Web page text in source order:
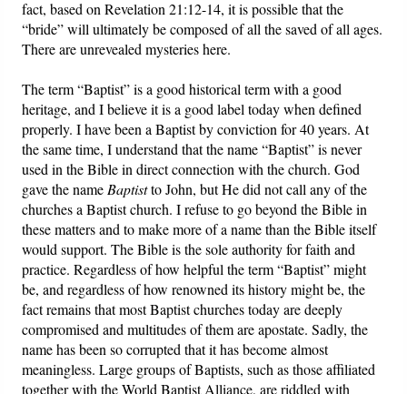
fact, based on Revelation 21:12-14, it is possible that the
“bride” will ultimately be composed of all the saved of all ages.
There are unrevealed mysteries here.
The term “Baptist” is a good historical term with a good
heritage, and I believe it is a good label today when defined
properly. I have been a Baptist by conviction for 40 years. At
the same time, I understand that the name “Baptist” is never
used in the Bible in direct connection with the church. God
gave the nameBaptistto John, but He did not call any of the
churches a Baptist church. I refuse to go beyond the Bible in
these matters and to make more of a name than the Bible itself
would support. The Bible is the sole authority for faith and
practice. Regardless of how helpful the term “Baptist” might
be, and regardless of how renowned its history might be, the
fact remains that most Baptist churches today are deeply
compromised and multitudes of them are apostate. Sadly, the
name has been so corrupted that it has become almost
meaningless. Large groups of Baptists, such as those affiliated
together with the World Baptist Alliance, are riddled with